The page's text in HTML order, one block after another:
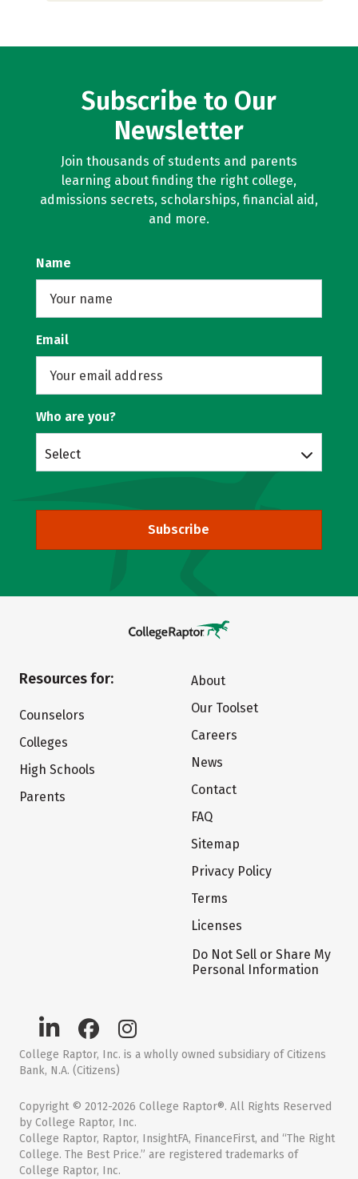
Subscribe to Our
Newsletter
Join thousands of students and parents
learning about finding the right college,
admissions secrets, scholarships, financial aid,
and more.
Name
Email
Who are you?
Select
Subscribe
Resources for:
Counselors
Colleges
High Schools
Parents
About
Our Toolset
Careers
News
Contact
FAQ
Sitemap
Privacy Policy
Terms
Licenses
Do Not Sell or Share My
Personal Information
College Raptor, Inc. is a wholly owned subsidiary of Citizens
Bank, N.A. (Citizens)
Copyright © 2012-2026 College Raptor®. All Rights Reserved
by College Raptor, Inc.
College Raptor, Raptor, InsightFA, FinanceFirst, and “The Right
College. The Best Price.” are registered trademarks of
College Raptor, Inc.